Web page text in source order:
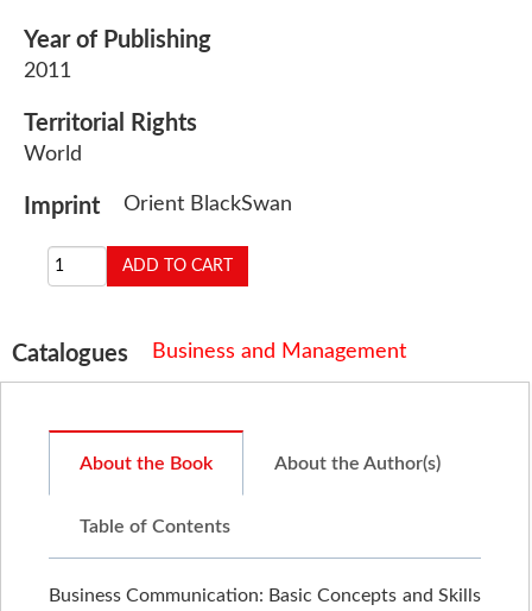
Year of Publishing
2011
Territorial Rights
World
Imprint Orient BlackSwan
Catalogues Business and Management
About the Book About the Author(s)
Table of Contents
Business Communication: Basic Concepts and Skills